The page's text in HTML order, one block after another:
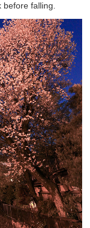
falling.